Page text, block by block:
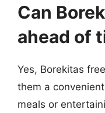
Can
ahead of
Yes, Borekitas
them a
meals or